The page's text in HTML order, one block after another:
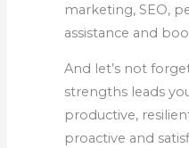
marketing, SEO,
assistance and
And let’s not
strengths leads
productive,
proactive and